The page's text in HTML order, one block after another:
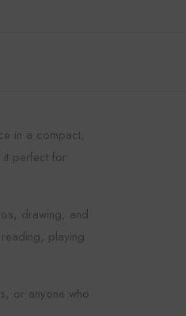
in a compact,
it perfect for
drawing, and
playing
or anyone who